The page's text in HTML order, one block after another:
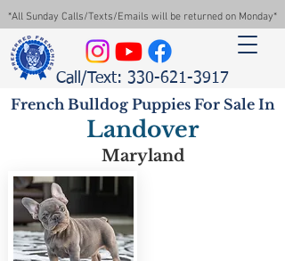
*All Sunday Calls/Texts/Emails will be returned on Monday*
Call/Text: 330-621-3917
French Bulldog Puppies For Sale In
Landover
Maryland